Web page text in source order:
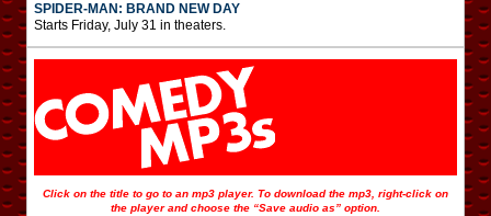
SPIDER-MAN: BRAND NEW DAY
Starts Friday, July 31 in theaters.
Click on the title to go to an mp3 player. To download the mp3, right-click on
the player and choose the “Save audio as” option.